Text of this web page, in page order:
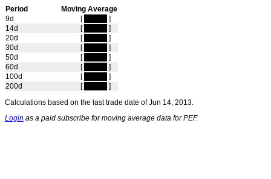
Period
Moving Average
9d
[
]
14d
[
]
20d
[
]
30d
[
]
50d
[
]
60d
[
]
100d
[
]
200d
[
]
Calculations based on the last trade date of Jun 14, 2013.
Login as a paid subscribe for moving average data for PEF.